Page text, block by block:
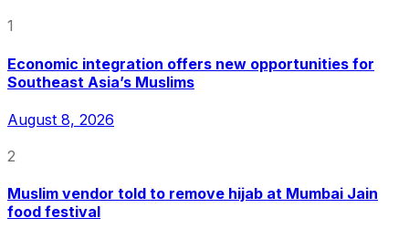
1
Economic integration offers new opportunities for
Southeast Asia’s Muslims
August 8, 2026
2
Muslim vendor told to remove hijab at Mumbai Jain
food festival